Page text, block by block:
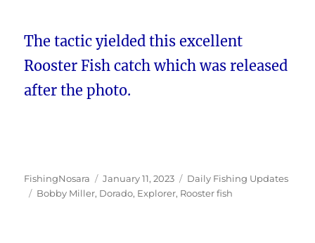
The tactic yielded this excellent
Rooster Fish catch which was released
after the photo.
Author
FishingNosara
Posted
on
January 11, 2023 Categories
Daily Fishing Updates
Tags
Bobby Miller, Dorado, Explorer, Rooster fish